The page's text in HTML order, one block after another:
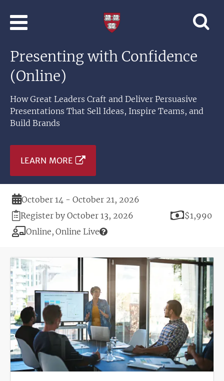
Learning
Presenting with Confidence
(Online)
How Great Leaders Craft and Deliver Persuasive
Presentations That Sell Ideas, Inspire Teams, and
Build Brands
LEARN MORE
Duration
October 14 - October 21, 2026
Registration
Deadline
Register by October 13, 2026 Price
$1,990
Modality
Online Online Live
Image